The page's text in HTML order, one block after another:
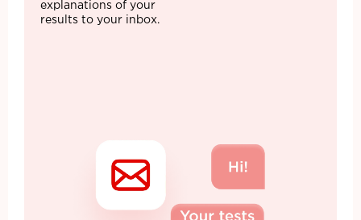
explanations of your
results to your inbox.